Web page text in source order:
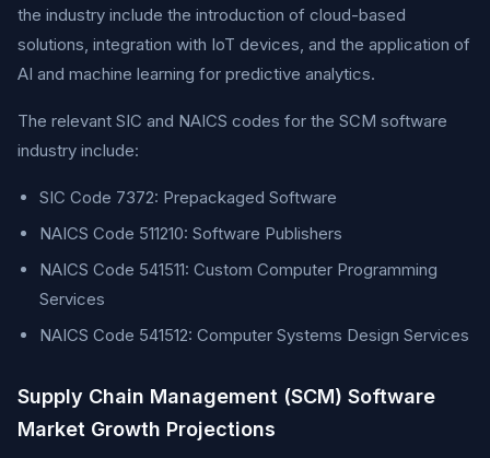
the industry include the introduction of cloud-based
solutions, integration with IoT devices, and the application of
AI and machine learning for predictive analytics.
The relevant SIC and NAICS codes for the SCM software
industry include:
SIC Code 7372: Prepackaged Software
NAICS Code 511210: Software Publishers
NAICS Code 541511: Custom Computer Programming
Services
NAICS Code 541512: Computer Systems Design Services
Supply Chain Management (SCM) Software
Market Growth Projections